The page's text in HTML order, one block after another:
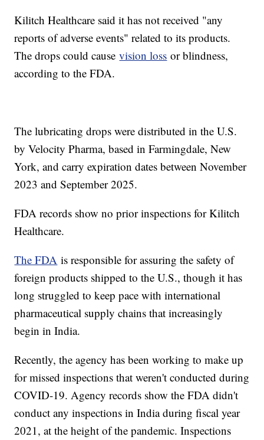
Kilitch Healthcare said it has not received "any
reports of adverse events" related to its products.
The drops could causevision loss or blindness,
according to the FDA.
The lubricating drops were distributed in the U.S.
by Velocity Pharma, based in Farmingdale, New
York, and carry expiration dates between November
2023 and September 2025.
FDA records show no prior inspections for Kilitch
Healthcare.
The FDA is responsible for assuring the safety of
foreign products shipped to the U.S., though it has
long struggled to keep pace with international
pharmaceutical supply chains that increasingly
begin in India.
Recently, the agency has been working to make up
for missed inspections that weren't conducted during
COVID-19. Agency records show the FDA didn't
conduct any inspections in India during fiscal year
2021, at the height of the pandemic. Inspections